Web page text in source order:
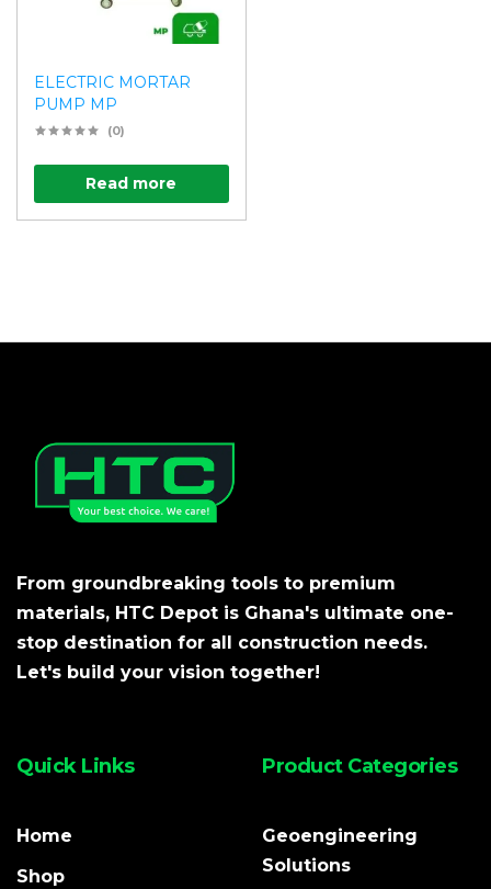
ELECTRIC MORTAR
PUMP MP
(0)
Read more
From groundbreaking tools to premium
materials, HTC Depot is Ghana's ultimate one-
stop destination for all construction needs.
Let's build your vision together!
Quick Links
Home
Shop
Product Categories
Geoengineering
Solutions